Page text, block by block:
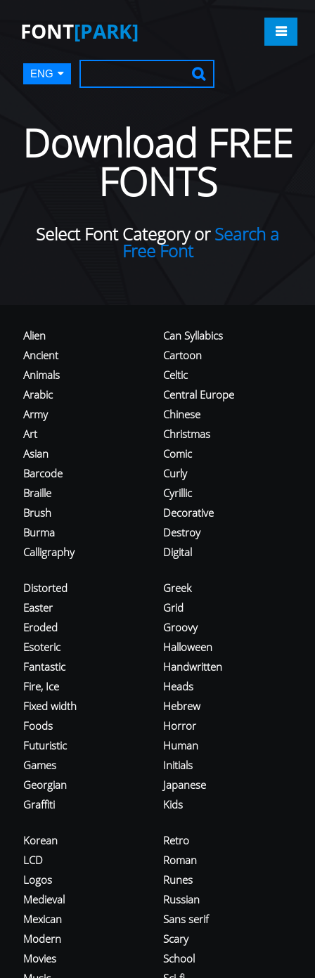
FONT[PARK]
ENG
Download FREE
FONTS
Select Font Category orSearch a
Free Font
Alien
Ancient
Animals
Arabic
Army
Art
Asian
Barcode
Braille
Brush
Burma
Calligraphy
Can Syllabics
Cartoon
Celtic
Central Europe
Chinese
Christmas
Comic
Curly
Cyrillic
Decorative
Destroy
Digital
Distorted
Easter
Eroded
Esoteric
Fantastic
Fire, Ice
Fixed width
Foods
Futuristic
Games
Georgian
Graffiti
Greek
Grid
Groovy
Halloween
Handwritten
Heads
Hebrew
Horror
Human
Initials
Japanese
Kids
Korean
LCD
Logos
Medieval
Mexican
Modern
Movies
Retro
Roman
Runes
Russian
Sans serif
Scary
School